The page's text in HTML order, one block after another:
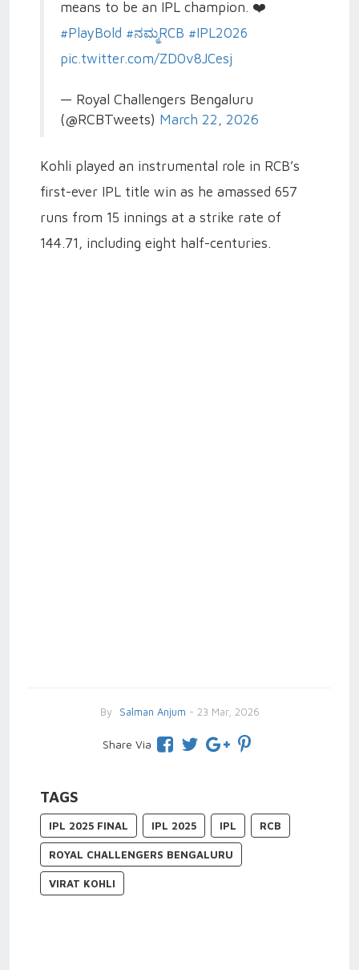
means to be an IPL champion. ❤️
#PlayBold #ನಮ್ಮRCB #IPL2026
pic.twitter.com/ZD0v8JCesj
— Royal Challengers Bengaluru
(@RCBTweets) March 22, 2026
Kohli played an instrumental role in RCB’s
first-ever IPL title win as he amassed 657
runs from 15 innings at a strike rate of
144.71, including eight half-centuries.
By Salman Anjum - 23 Mar, 2026
Share Via
TAGS
IPL 2025 FINAL IPL 2025 IPL RCB
ROYAL CHALLENGERS BENGALURU
VIRAT KOHLI